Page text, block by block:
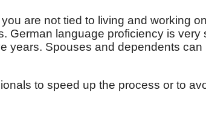
are not tied to living and working
German language proficiency is very
years. Spouses and dependents can
to speed up the process or to